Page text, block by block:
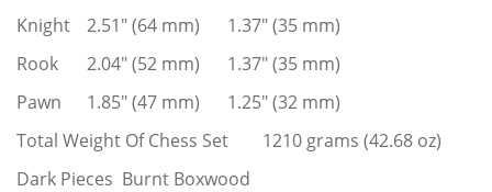
Knight
2.51" (64 mm)
1.37" (35 mm)
Rook
2.04" (52 mm)
1.37" (35 mm)
Pawn
1.85" (47 mm)
1.25" (32 mm)
Total Weight Of Chess Set
1210 grams (42.68 oz)
Dark Pieces Burnt Boxwood